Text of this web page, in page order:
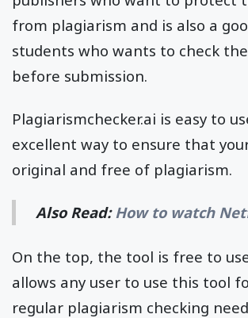
from plagiarism and is also a
students who wants to check
before submission.
Plagiarismchecker.ai is easy to
excellent way to ensure that
original and free of plagiarism.
Also Read: How to watch
On the top, the tool is free to
allows any user to use this tool
regular plagiarism checking